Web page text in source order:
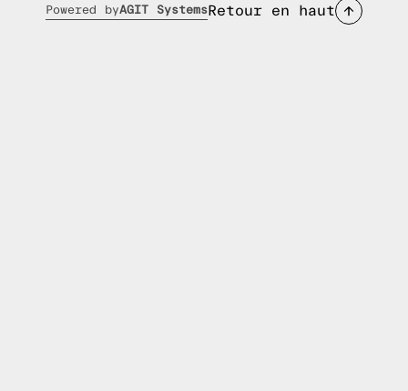
Powered byAGIT Systems Retour en haut